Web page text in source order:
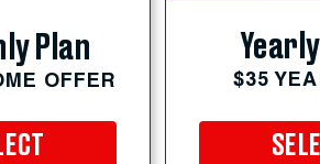
Plan
OFFER $35